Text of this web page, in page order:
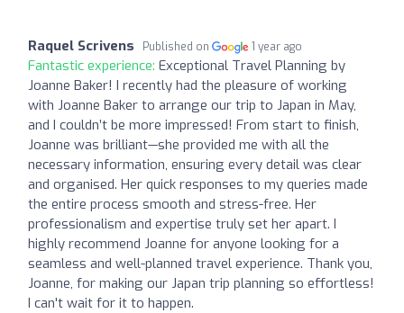
Raquel Scrivens Published on 1 year ago
Fantastic experience: Exceptional Travel Planning by
Joanne Baker! I recently had the pleasure of working
with Joanne Baker to arrange our trip to Japan in May,
and I couldn’t be more impressed! From start to finish,
Joanne was brilliant—she provided me with all the
necessary information, ensuring every detail was clear
and organised. Her quick responses to my queries made
the entire process smooth and stress-free. Her
professionalism and expertise truly set her apart. I
highly recommend Joanne for anyone looking for a
seamless and well-planned travel experience. Thank you,
Joanne, for making our Japan trip planning so effortless!
I can't wait for it to happen.